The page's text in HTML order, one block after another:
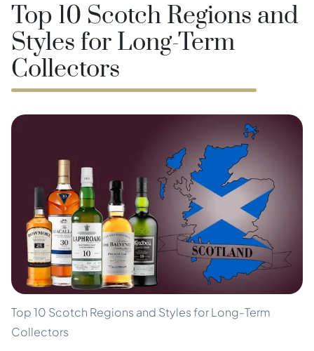
Top 10 Scotch Regions and
Styles for Long-Term
Collectors
Top 10 Scotch Regions and Styles for Long-Term
Collectors